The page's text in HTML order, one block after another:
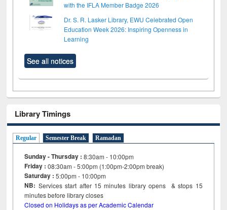
with the IFLA Member Badge 2026
Dr. S. R. Lasker Library, EWU Celebrated Open
Education Week 2026: Inspiring Openness in
Learning
See all notices
Library Timings
Regular Semester Break Ramadan
Sunday - Thursday : 8:30am - 10:00pm
Friday :08:30am - 5:00pm (1:00pm-2:00pm break)
Saturday : 5:00pm - 10:00pm
NB: Services start after 15minutes library opens & stops 15
minutes before library closes
Closed on Holidays as per Academic Calendar